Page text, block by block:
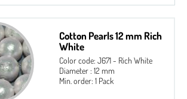
Cotton Pearls 12 mm Rich
White
Color code: J671 - Rich White
Diameter : 12 mm
Min. order: 1 Pack